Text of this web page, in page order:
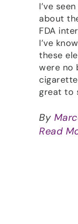
I’ve
about
FDA
I’ve
these
were no
great to
By
Read